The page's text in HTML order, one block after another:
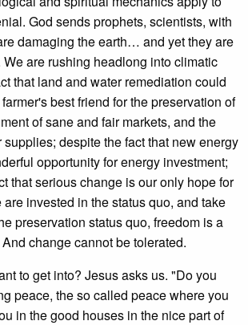
God sends prophets, scientists, with
damaging the earth… and yet they are
are rushing headlong into climatic
that land and water remediation could
best friend for the preservation of
of sane and fair markets, and the
despite the fact that new energy
opportunity for energy investment;
that serious change is our only hope for
invested in the status quo, and take
preservation status quo, freedom is a
change cannot be tolerated.
to get into? Jesus asks us. "Do you
peace, the so called peace where you
in the good houses in the nice part of